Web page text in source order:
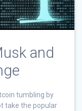
and
tumbling by
take the popular